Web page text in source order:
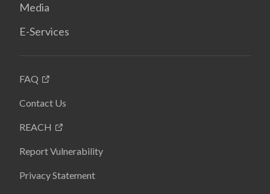
Media
E-Services
FAQ
Contact Us
REACH
Report Vulnerability
Privacy Statement